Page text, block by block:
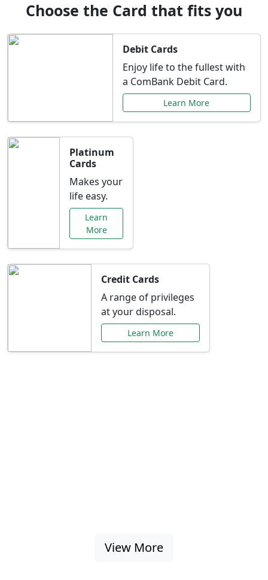
Choose the Card that fits you
Debit Cards
Enjoy life to the fullest with
a ComBank Debit Card.
Learn More
Platinum
Cards
Makes your
life easy.
Learn
More
Credit Cards
A range of privileges
at your disposal.
Learn More
View More